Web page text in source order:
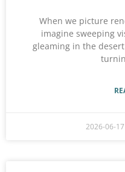
When we picture
imagine sweeping
gleaming in the
2026-06-17